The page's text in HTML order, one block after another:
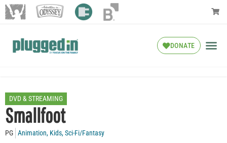
DONATE
DVD & STREAMING
Smallfoot
PG Animation, Kids,Sci-Fi/Fantasy